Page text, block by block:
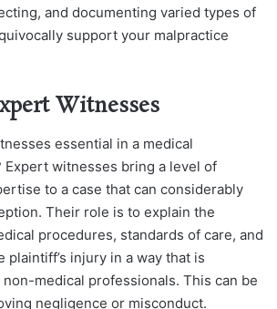
and documenting varied types of
support your malpractice
Witnesses
essential in a medical
Expert witnesses bring a level of
to a case that can considerably
Their role is to explain the
procedures, standards of care, and
plaintiff’s injury in a way that is
medical professionals. This can be
negligence or misconduct.